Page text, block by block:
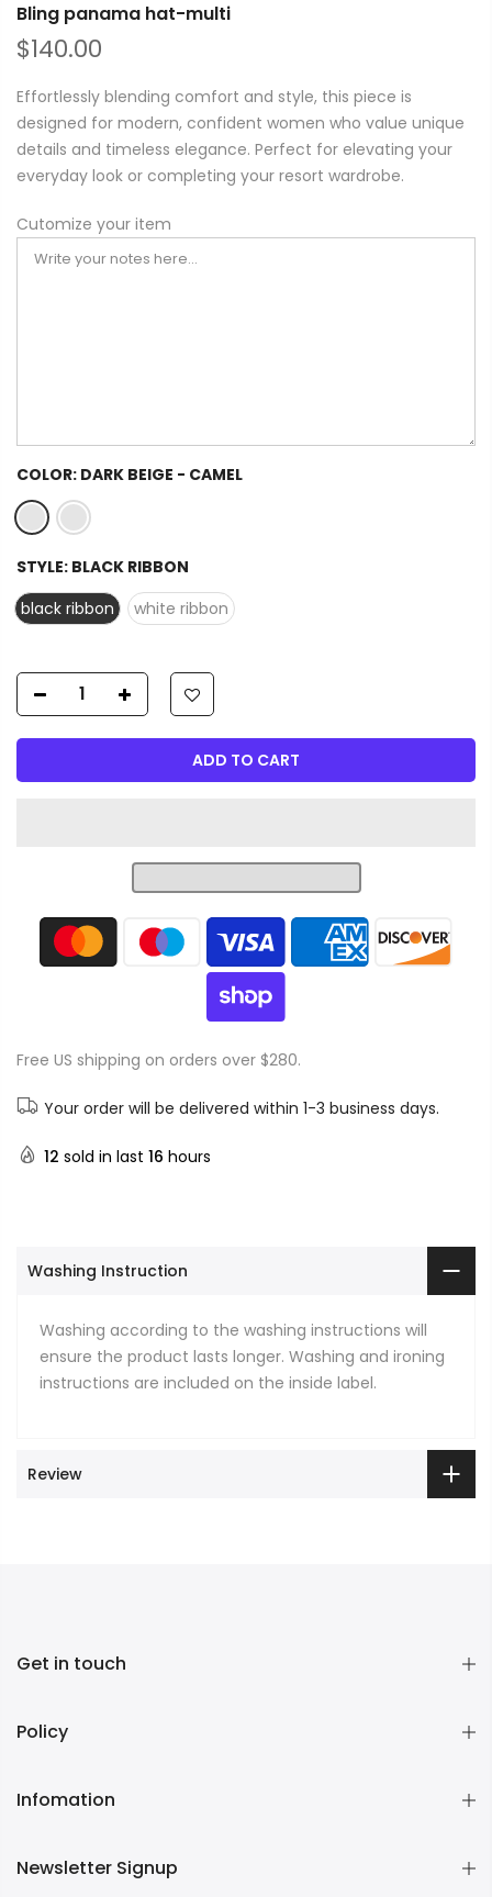
Bling panama hat-multi
$140.00
Effortlessly blending comfort and style, this piece is
designed for modern, confident women who value unique
details and timeless elegance. Perfect for elevating your
everyday look or completing your resort wardrobe.
Cutomize your item
COLOR: DARK BEIGE - CAMEL
STYLE: BLACK RIBBON
black ribbon
white ribbon
ADD TO CART
Free US shipping on orders over $280.
Your order will be delivered within 1-3 business days.
12 sold in last 16 hours
Washing Instruction
Washing according to the washing instructions will
ensure the product lasts longer. Washing and ironing
instructions are included on the inside label.
Review
Get in touch
Policy
Infomation
Newsletter Signup